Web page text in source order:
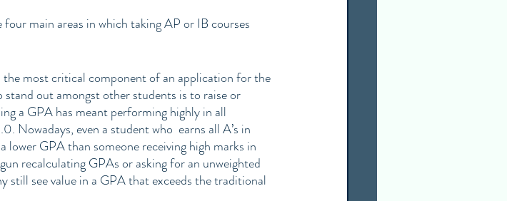
main areas in which taking AP or IB courses
the most critical component of an application for the
out amongst other students is to raise or
a GPA has meant performing highly in all
Nowadays, even a student who  earns all A’s in
lower GPA than someone receiving high marks in
recalculating GPAs or asking for an unweighted
see value in a GPA that exceeds the traditional